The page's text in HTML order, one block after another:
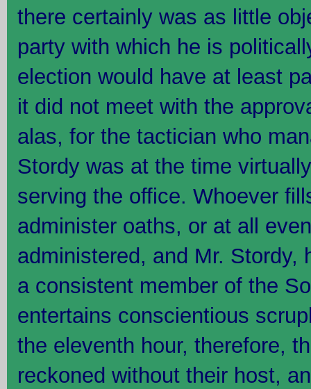
there certainly was as little
party with which he is
election would have at least
it did not meet with the
alas, for the tactician who
Stordy was at the time
serving the office. Whoever
administer oaths, or at all
administered, and Mr. Stordy,
a consistent member of the
entertains conscientious
the eleventh hour, therefore,
reckoned without their host,